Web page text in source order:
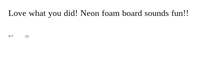
Love what you did! Neon foam board sounds fun!!
↩ ∞